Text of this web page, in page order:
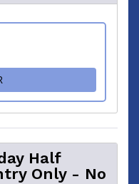
FOR SATURDAY 5K +
Half
Only - No